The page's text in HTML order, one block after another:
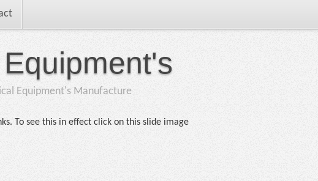
Equipment's Manufacture